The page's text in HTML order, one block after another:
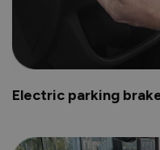
Electric parking